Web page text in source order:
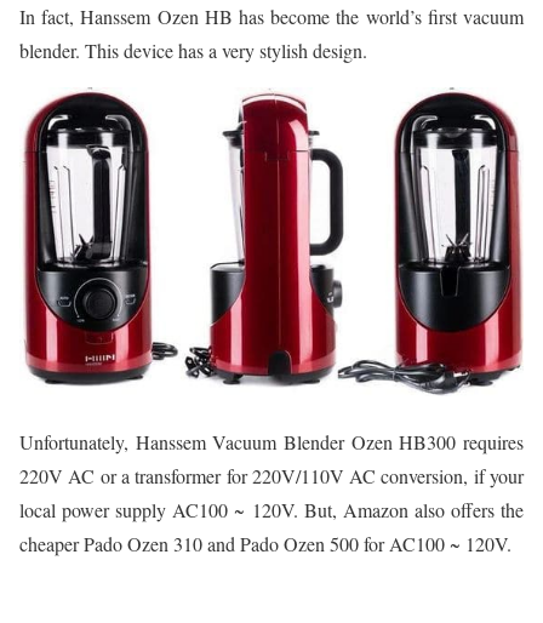
In fact, Hanssem Ozen HB has become the world’s first vacuum
blender. This device has a very stylish design.
Unfortunately, Hanssem Vacuum Blender Ozen HB300 requires
220V AC or a transformer for 220V/110V AC conversion, if your
local power supply AC100 ~ 120V. But, Amazon also offers the
cheaper Pado Ozen 310 and Pado Ozen 500 for AC100 ~ 120V.